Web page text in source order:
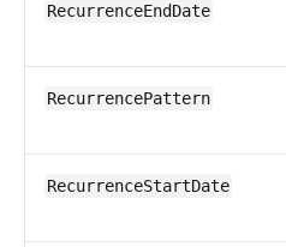
RecurrenceEndDate
RecurrencePattern
RecurrenceStartDate